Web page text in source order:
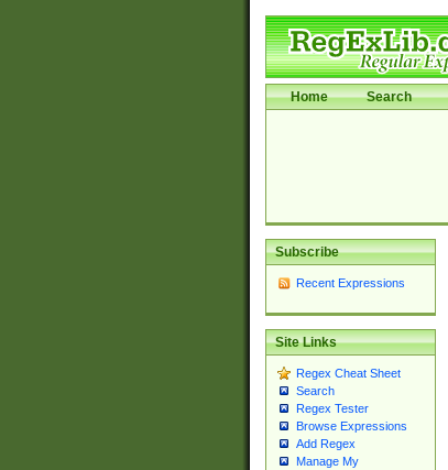
Home Search
Subscribe
Recent Expressions
Site Links
Regex Cheat Sheet
Search
Regex Tester
Browse Expressions
Add Regex
Manage My